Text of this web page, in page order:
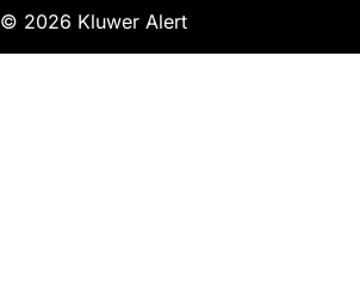
© 2026 Kluwer Alert